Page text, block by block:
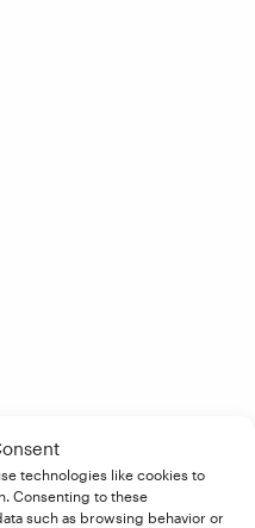
technologies like cookies to
Consenting to these
such as browsing behavior or